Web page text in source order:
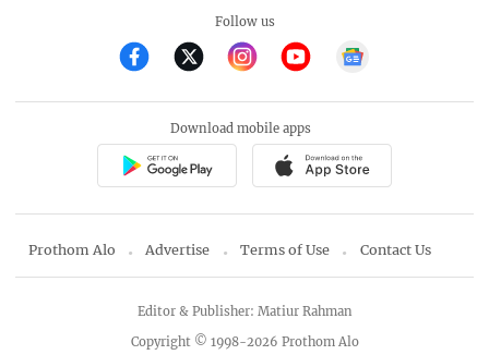
Follow us
Download mobile apps
Prothom Alo Advertise Terms of Use Contact Us
Copyright © 1998-2026 Prothom Alo
Editor & Publisher: Matiur Rahman